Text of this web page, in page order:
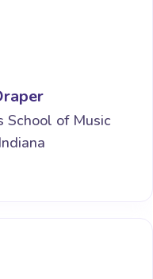
School of Music